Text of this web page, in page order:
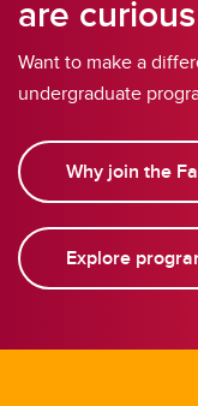
are
Want to make a
undergraduate
Why join the
Explore